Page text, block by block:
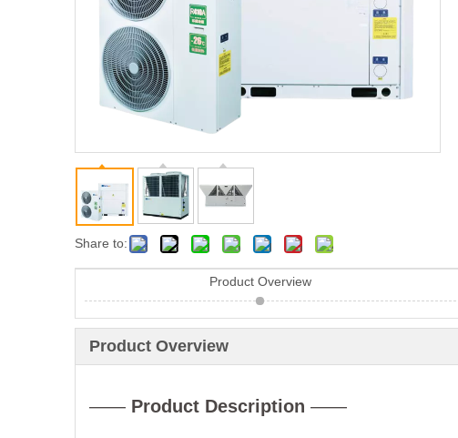
Share to:
Product Overview
Product Overview
—— Product Description ——